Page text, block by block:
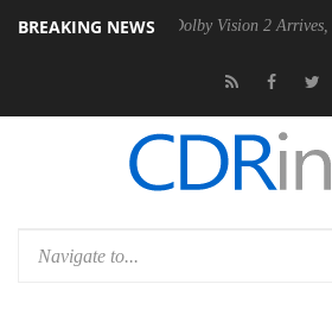
BREAKING NEWS
PSU Dolby Vision 2 Arrives, Bringing